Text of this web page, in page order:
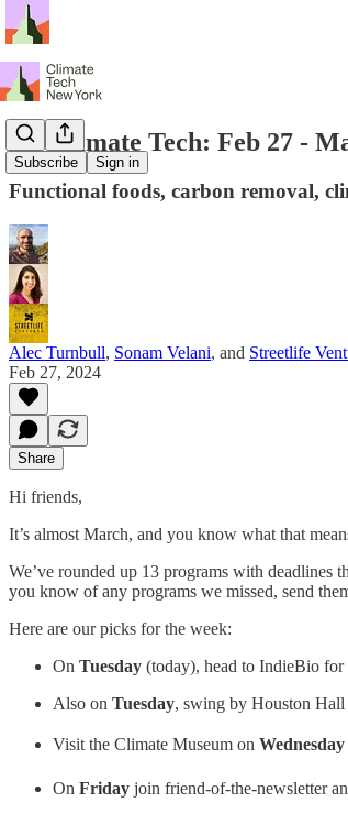
Subscribe Sign in
NY Climate Tech: Feb 27 -
Functional foods, carbon removal,
Alec Turnbull, Sonam Velani, and Streetlife
Feb 27, 2024
Share
Hi friends,
It’s almost March, and you know what that
We’ve rounded up 13 programs with
you know of any programs we missed, send
Here are our picks for the week:
On Tuesday (today), head to IndieBio for
Also on Tuesday, swing by Houston Hall
Visit the Climate Museum on Wednesday
On Friday join friend-of-the-newsletter